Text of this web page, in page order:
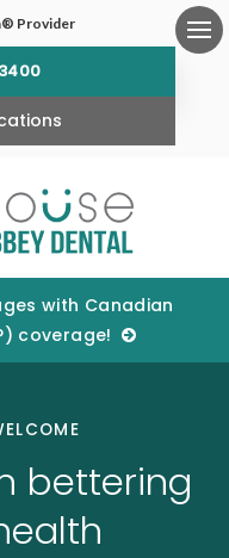
Provider
with Canadian
coverage!
bettering